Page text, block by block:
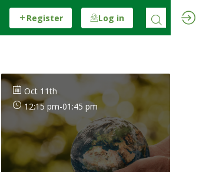
Register Log in
Oct 11th
12:15 pm-01:45 pm